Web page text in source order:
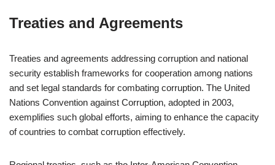
Treaties and Agreements
Treaties and agreements addressing corruption and national
security establish frameworks for cooperation among nations
and set legal standards for combating corruption. The United
Nations Convention against Corruption, adopted in 2003,
exemplifies such global efforts, aiming to enhance the capacity
of countries to combat corruption effectively.